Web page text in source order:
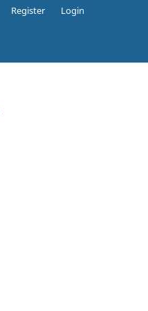
Register Login